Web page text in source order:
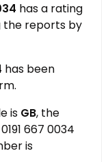
has a rating
the reports by
has been
is GB, the
667 0034
is